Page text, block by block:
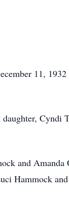
11, 1932
Cyndi
and Amanda
Hammock